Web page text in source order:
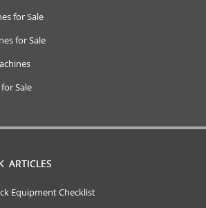
for Sale
for Sale
Sale
ARTICLES
Equipment Checklist